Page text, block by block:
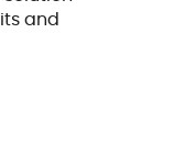
and